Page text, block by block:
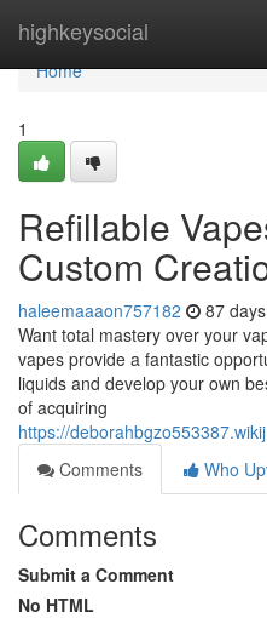
highkeysocial
Home
Home
1
Refillable
Custom
haleemaaaon757182 87
Want total mastery over your
vapes provide a fantastic
liquids and develop your own
of acquiring
https://
Comments
Who
Comments
Submit a Comment
No HTML